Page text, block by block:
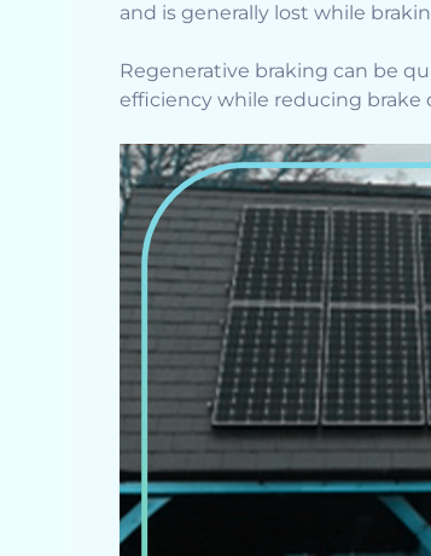
and is generally lost while
Regenerative braking can be
efficiency while reducing brake